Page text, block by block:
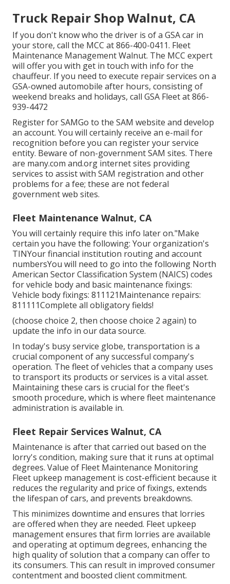
Truck Repair Shop Walnut, CA
If you don't know who the driver is of a GSA car in
your store, call the MCC at866-400-0411. Fleet
Maintenance Management Walnut. The MCC expert
will offer you with get in touch with info for the
chauffeur. If you need to execute repair services on a
GSA-owned automobile after hours, consisting of
weekend breaks and holidays, call GSA Fleet at866-
939-4472
Register for SAMGo to the SAM website and develop
an account. You will certainly receive an e-mail for
recognition before you can register your service
entity. Beware of non-government SAM sites. There
are many.com and.org internet sites providing
services to assist with SAM registration and other
problems for a fee; these are not federal
government web sites.
Fleet Maintenance Walnut, CA
You will certainly require this info later on."Make
certain you have the following: Your organization's
TINYour financial institution routing and account
numbersYou will need to go into the following North
American Sector Classification System (NAICS) codes
for vehicle body and basic maintenance fixings:
Vehicle body fixings: 811121Maintenance repairs:
811111Complete all obligatory fields!
(choose choice 2, then choose choice 2 again) to
update the info in our data source.
In today's busy service globe, transportation is a
crucial component of any successful company's
operation. The fleet of vehicles that a company uses
to transport its products or services is a vital asset.
Maintaining these cars is crucial for the fleet's
smooth procedure, which is where fleet maintenance
administration is available in.
Fleet Repair Services Walnut, CA
Maintenance is after that carried out based on the
lorry's condition, making sure that it runs at optimal
degrees. Value of Fleet Maintenance Monitoring
Fleet upkeep management is cost-efficient because it
reduces the regularity and price of fixings, extends
the lifespan of cars, and prevents breakdowns.
This minimizes downtime and ensures that lorries
are offered when they are needed. Fleet upkeep
management ensures that firm lorries are available
and operating at optimum degrees, enhancing the
high quality of solution that a company can offer to
its consumers. This can result in improved consumer
contentment and boosted client commitment.